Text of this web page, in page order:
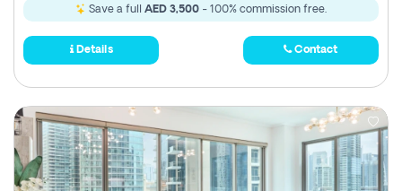
Save a full AED 3,500 - 100% commission free.
Details Contact